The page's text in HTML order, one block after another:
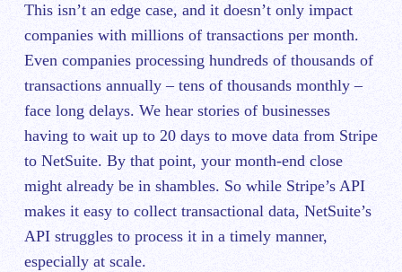
This isn’t an edge case, and it doesn’t only impact
companies with millions of transactions per month.
Even companies processing hundreds of thousands of
transactions annually – tens of thousands monthly –
face long delays. We hear stories of businesses
having to wait up to 20 days to move data from Stripe
to NetSuite. By that point, your month-end close
might already be in shambles. So while Stripe’s API
makes it easy to collect transactional data, NetSuite’s
API struggles to process it in a timely manner,
especially at scale.